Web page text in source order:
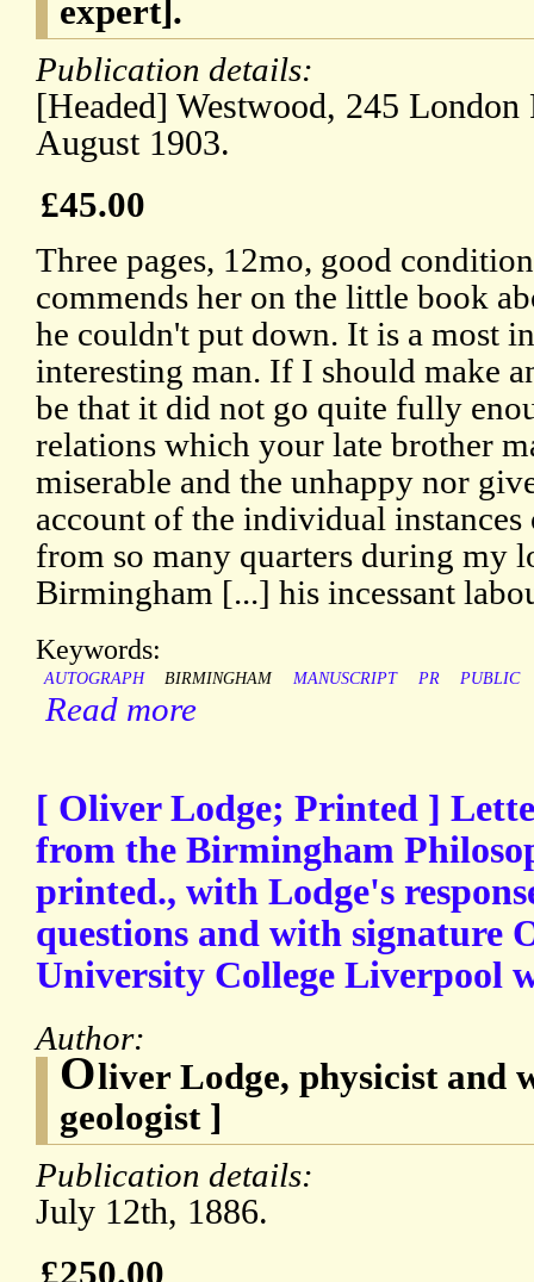
expert].
Publication details:
[Headed] Westwood, 245
August 1903.
£45.00
Three pages, 12mo, good
commends her on the little book
he couldn't put down. It is a most
interesting man. If I should make
be that it did not go quite fully
relations which your late brother
miserable and the unhappy nor
account of the individual
from so many quarters during my
Birmingham [...] his incessant
Keywords:
AUTOGRAPH BIRMINGHAM MANUSCRIPT PR PUBLIC
Read more
[ Oliver Lodge; Printed ]
from the Birmingham
printed., with Lodge's
questions and with signature
University College Liverpool
Author:
Oliver Lodge, physicist and
geologist ]
Publication details:
July 12th, 1886.
£250.00